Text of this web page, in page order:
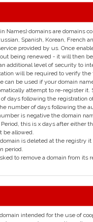
Names) domains are domains
Spanish, Korean, French
provided by us. Once
being renewed - it will then
additional level of security to
will be required to verify the
can be used if your domain
attempt to re-register it.
days following the registration
number of days following the
is negative the domain
this is x days after either
be allowed.
is deleted at the registry
period.
to remove a domain from
intended for the use of